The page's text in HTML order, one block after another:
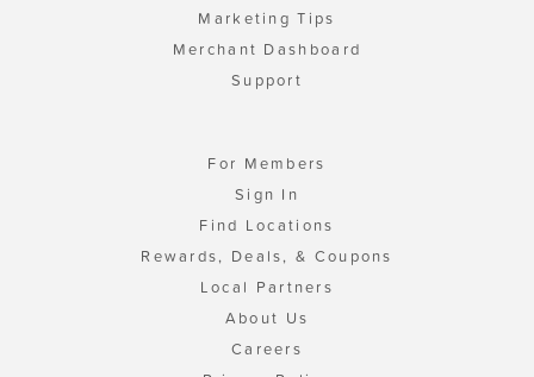
Marketing Tips
Merchant Dashboard
Support
For Members
Sign In
Find Locations
Rewards, Deals, & Coupons
Local Partners
About Us
Careers